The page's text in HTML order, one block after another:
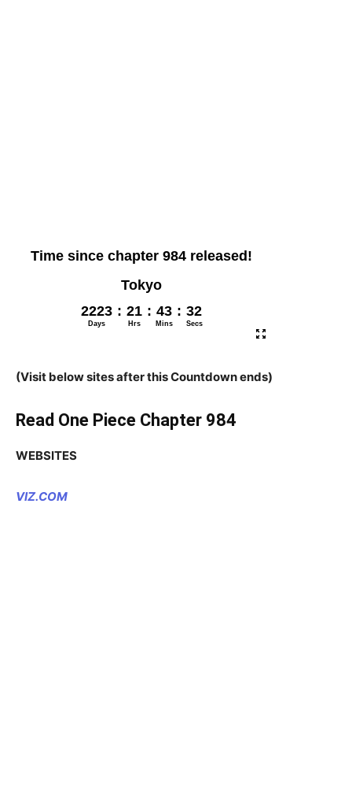
(Visit below sites after this Countdown ends)
Read One Piece Chapter 984
WEBSITES
VIZ.COM